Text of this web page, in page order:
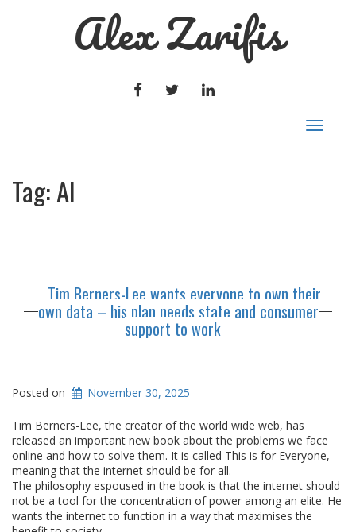
Alex Zarifis
FACEBOOKTWITTERLINKEDIN
Toggle
Tag:AI
Tim Berners-Lee wants everyone to own their
own data – his plan needs state and consumer
support to work
Posted on November 30, 2025
Tim Berners-Lee, the creator of the world wide web, has
released an important new book about the problems we face
online and how to solve them. It is called This is for Everyone,
meaning that the internet should be for all.
The philosophy espoused in the book is that the internet should
not be a tool for the concentration of power among an elite. He
wants the internet to function in a way that maximises the